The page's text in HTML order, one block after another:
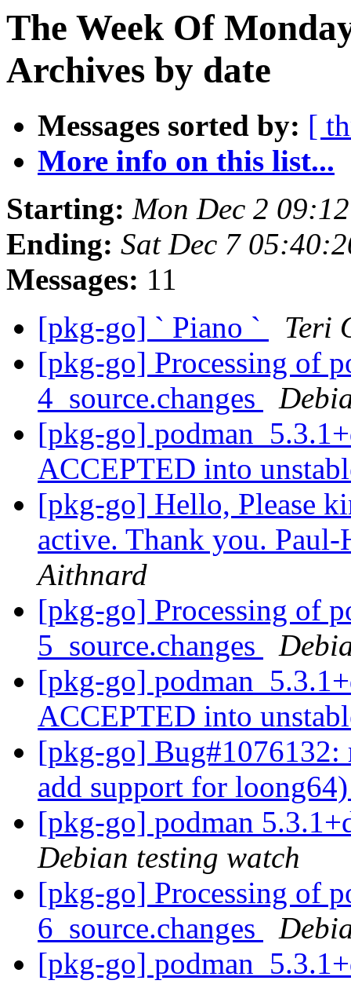
The Week Of
Archives by date
Messages sorted by: [
More info on this list...
Starting: Mon Dec 2
Ending: Sat Dec 7
Messages: 11
[pkg-go] ` Piano `
Teri
[pkg-go] Processing of
4_source.changes
[pkg-go]
ACCEPTED into
[pkg-go] Hello, Please
active. Thank you.
Aithnard
[pkg-go] Processing of
5_source.changes
[pkg-go]
ACCEPTED into
[pkg-go] Bug#1076132:
add support for
[pkg-go] podman
Debian testing watch
[pkg-go] Processing of
6_source.changes
[pkg-go]